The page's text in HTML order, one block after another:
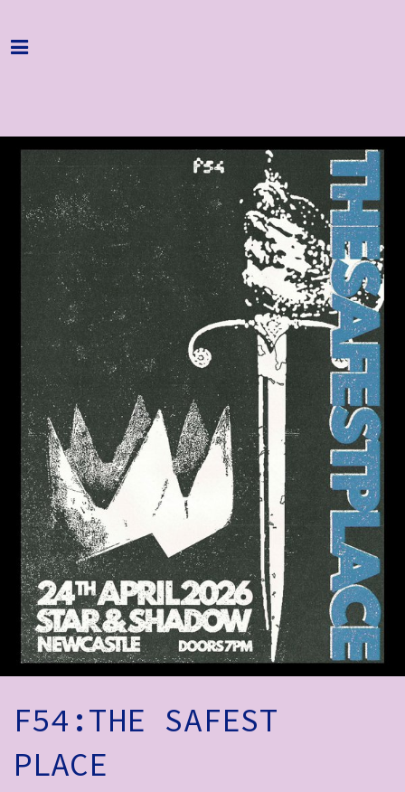
Home
About
Get Involved
Hire & Enquire
Groups
Streaming
Reviews
Important Info
How to Find Us
Subscribe
Access
Volunteer Login
Social:
F54:THE SAFEST
PLACE